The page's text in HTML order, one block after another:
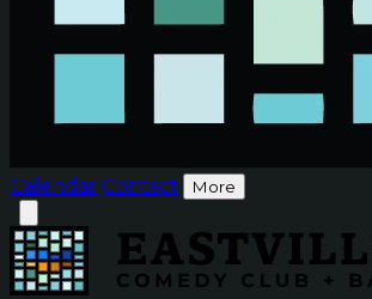
Calendar Contact More